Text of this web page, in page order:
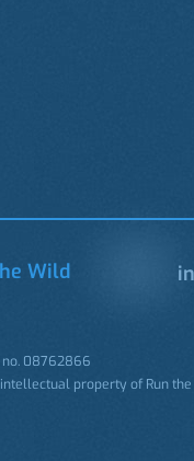
Wild
no. 08762866
property of Run